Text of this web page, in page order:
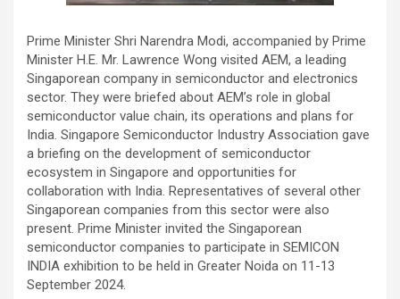
​Prime Minister Shri Narendra Modi, accompanied by Prime
Minister H.E. Mr. Lawrence Wong visited AEM, a leading
Singaporean company in semiconductor and electronics
sector. They were briefed about AEM’s role in global
semiconductor value chain, its operations and plans for
India. Singapore Semiconductor Industry Association gave
a briefing on the development of semiconductor
ecosystem in Singapore and opportunities for
collaboration with India. Representatives of several other
Singaporean companies from this sector were also
present. Prime Minister invited the Singaporean
semiconductor companies to participate in SEMICON
INDIA exhibition to be held in Greater Noida on 11-13
September 2024.